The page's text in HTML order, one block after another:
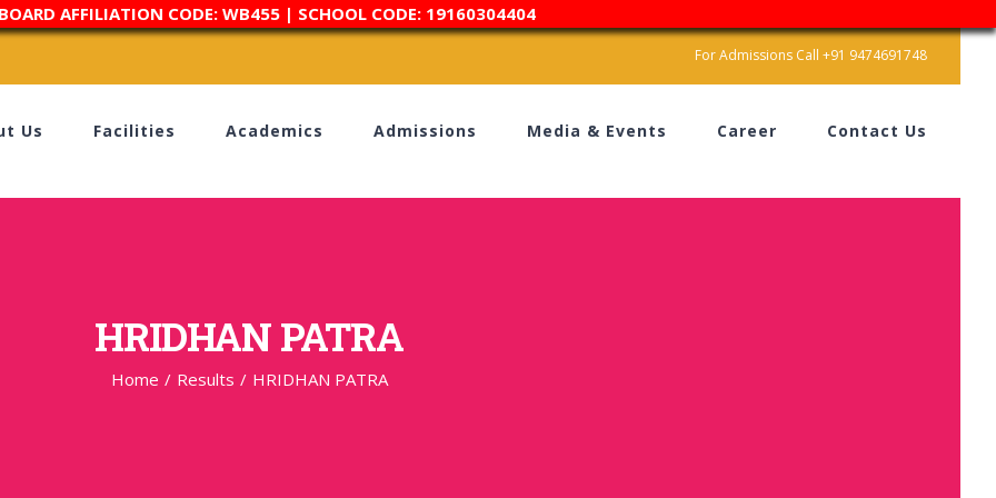
AFFILIATION CODE: WB455 | SCHOOL CODE: 19160304404
For Admissions Call +91 9474691748
Us Facilities Academics Admissions Media & Events Career Contact Us
HRIDHAN PATRA
Home / Results / HRIDHAN PATRA